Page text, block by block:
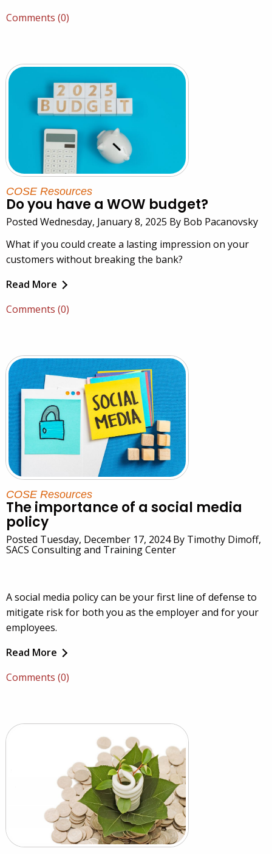
Comments (0)
COSE Resources
Do you have a WOW budget?
Posted Wednesday, January 8, 2025 By Bob Pacanovsky
What if you could create a lasting impression on your
customers without breaking the bank?
Read More
Comments (0)
COSE Resources
The importance of a social media
policy
Posted Tuesday, December 17, 2024 By Timothy Dimoff,
SACS Consulting and Training Center
A social media policy can be your first line of defense to
mitigate risk for both you as the employer and for your
employees.
Read More
Comments (0)